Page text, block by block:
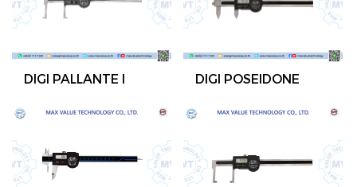
DIGI PALLANTE I DIGI POSEIDONE